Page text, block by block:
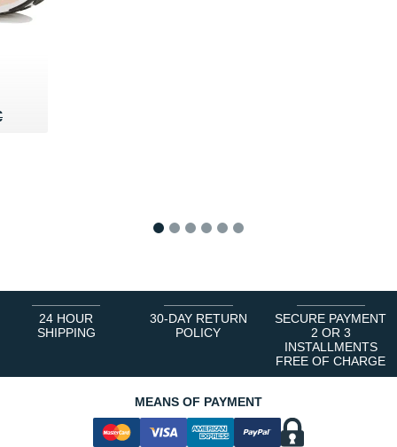
€
24 HOUR
SHIPPING
30-DAY RETURN
POLICY
SECURE PAYMENT
2 OR 3
INSTALLMENTS
FREE OF CHARGE
MEANS OF PAYMENT